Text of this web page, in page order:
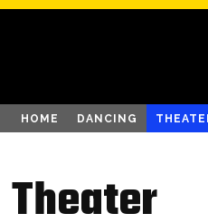
HOME DANCING
Theater